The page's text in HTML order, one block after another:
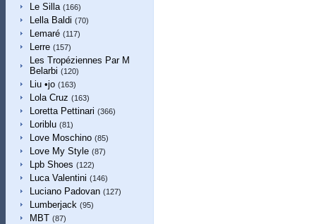
Le Silla (166)
Lella Baldi (70)
Lemaré (117)
Lerre (157)
Les Tropéziennes Par M
Belarbi (120)
Liu •jo (163)
Lola Cruz (163)
Loretta Pettinari (366)
Loriblu (81)
Love Moschino (85)
Love My Style (87)
Lpb Shoes (122)
Luca Valentini (146)
Luciano Padovan (127)
Lumberjack (95)
MBT (87)